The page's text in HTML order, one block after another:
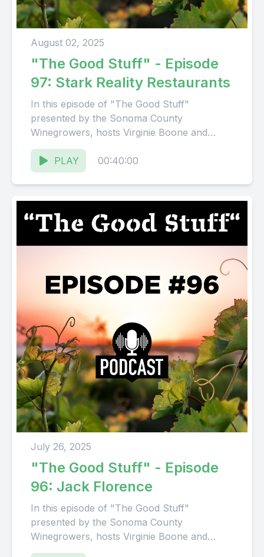
August 02, 2025
"The Good Stuff" - Episode
97: Stark Reality Restaurants
In this episode of "The Good Stuff"
presented by the Sonoma County
Winegrowers, hosts Virginie Boone and
Karissa Kruse talk to Mark Stark, Executive...
PLAY
00:40:00
July 26, 2025
"The Good Stuff" - Episode
96: Jack Florence
In this episode of "The Good Stuff"
presented by the Sonoma County
Winegrowers, hosts Virginie Boone and
Karissa Kruse talk to Jack